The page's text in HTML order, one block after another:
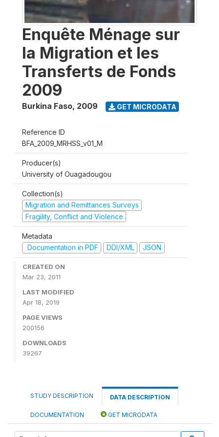
Enquête Ménage sur
la Migration et les
Transferts de Fonds
2009
Burkina Faso, 2009 GET MICRODATA
Reference ID
BFA_2009_MRHSS_v01_M
Producer(s)
University of Ouagadougou
Collection(s)
Migration and Remittances Surveys
Fragility, Conflict and Violence
Metadata
Documentation in PDF
DDI/XML JSON
CREATED ON
Mar 23, 2011
LAST MODIFIED
Apr 18, 2019
PAGE VIEWS
200156
DOWNLOADS
39267
STUDY DESCRIPTION DATA DESCRIPTION
DOCUMENTATION GET MICRODATA